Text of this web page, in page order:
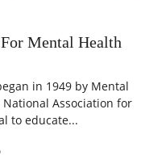
Mental Health
in 1949 by Mental
Association for
to educate...